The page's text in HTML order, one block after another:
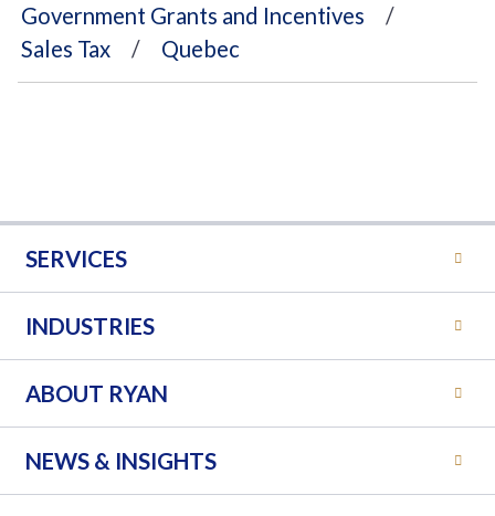
Government Grants and Incentives
Sales Tax
Quebec
SERVICES
INDUSTRIES
ABOUT RYAN
NEWS & INSIGHTS